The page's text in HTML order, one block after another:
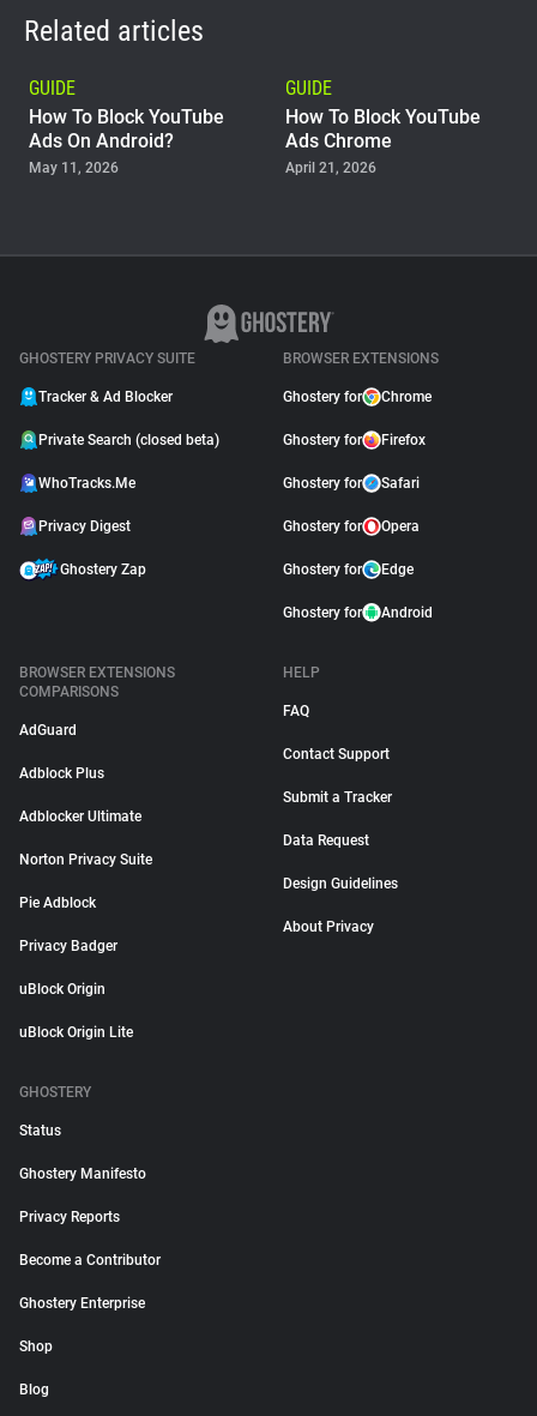
Related articles
GUIDE
How To Block YouTube
Ads On Android?
May 11, 2026
GUIDE
How To Block YouTube
Ads Chrome
April 21, 2026
Why Adblock Plus Can
GHOSTERY PRIVACY SUITE
Tracker & Ad Blocker
Private Search (closed beta)
WhoTracks.Me
Privacy Digest
Ghostery Zap
BROWSER EXTENSIONS
Ghostery for Chrome
Ghostery for Firefox
Ghostery for Safari
Ghostery for Opera
Ghostery for Edge
Ghostery for Android
BROWSER EXTENSIONS
COMPARISONS
AdGuard
Adblock Plus
Adblocker Ultimate
Norton Privacy Suite
Pie Adblock
Privacy Badger
uBlock Origin
uBlock Origin Lite
HELP
FAQ
Contact Support
Submit a Tracker
Data Request
Design Guidelines
About Privacy
GHOSTERY
Status
Ghostery Manifesto
Privacy Reports
Become a Contributor
Ghostery Enterprise
Shop
Blog